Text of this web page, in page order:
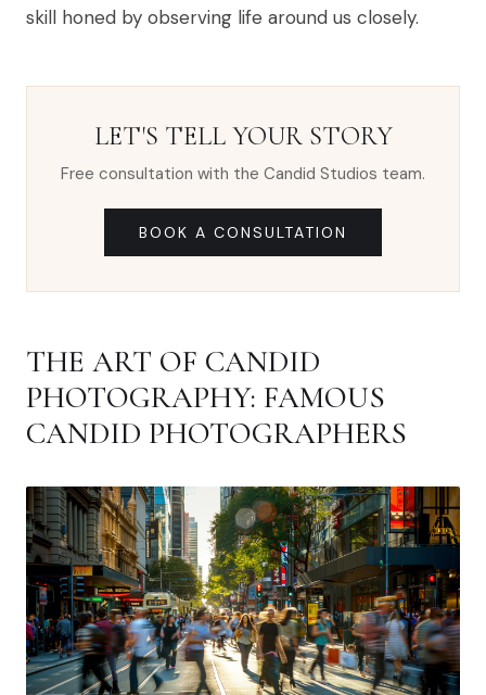
skill honed by observing life around us closely.
LET'S TELL YOUR STORY
Free consultation with the Candid Studios team.
BOOK A CONSULTATION
THE ART OF CANDID
PHOTOGRAPHY: FAMOUS
CANDID PHOTOGRAPHERS